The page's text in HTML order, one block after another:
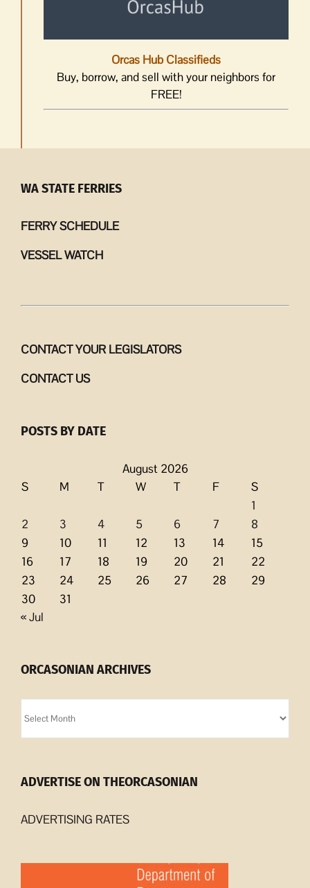
Orcas Hub Classifieds
Buy, borrow, and sell with your neighbors for
FREE!
WA STATE FERRIES
FERRY SCHEDULE
VESSEL WATCH
CONTACT YOUR LEGISLATORS
CONTACT US
POSTS BY DATE
August 2026
S
M T W T F
S
1
2
3 4 5 6 7
8
9
10 11 12 13 14
15
16
17 18 19 20 21
22
23
24 25 26 27 28
29
30
31
« Jul
ORCASONIAN ARCHIVES
Archives
ADVERTISE ON THEORCASONIAN
ADVERTISING RATES